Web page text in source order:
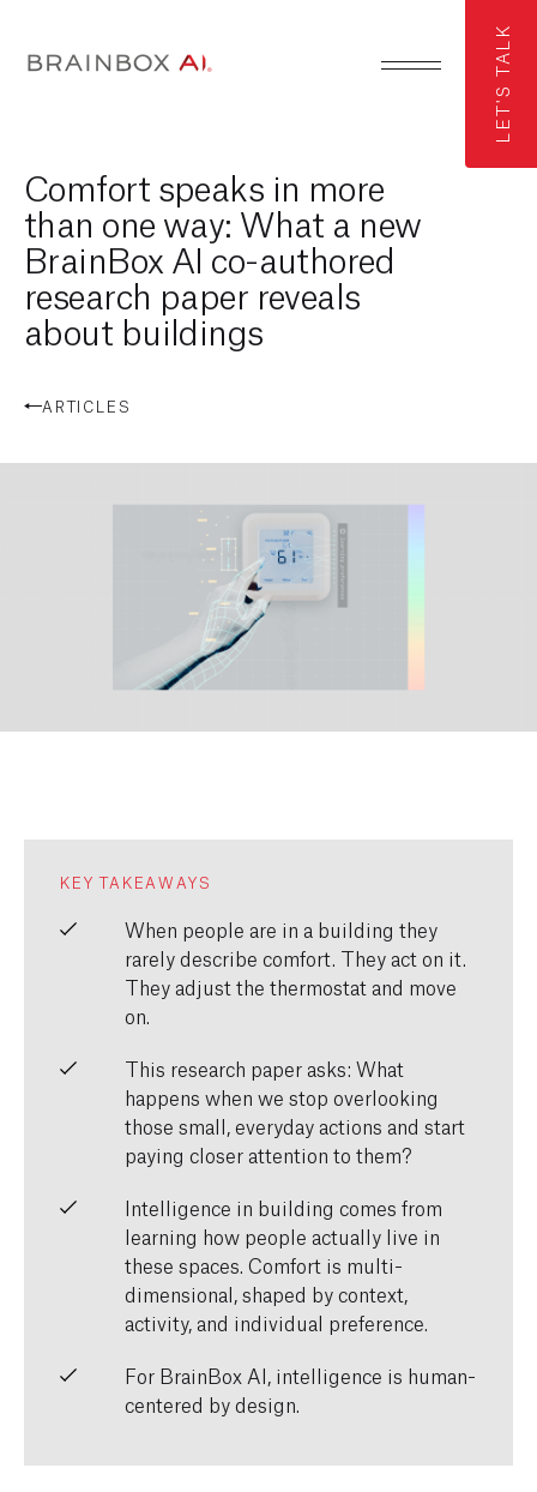
LET'S TALK
Comfort speaks in more
than one way: What a new
BrainBox AI co-authored
research paper reveals
about buildings
ARTICLES
KEY TAKEAWAYS
When people are in a building they
rarely describe comfort. They act on it.
They adjust the thermostat and move
on.
This research paper asks: What
happens when we stop overlooking
those small, everyday actions and start
paying closer attention to them?
Intelligence in building comes from
learning how people actually live in
these spaces. Comfort is multi-
dimensional, shaped by context,
activity, and individual preference.
For BrainBox AI, intelligence is human-
centered by design.